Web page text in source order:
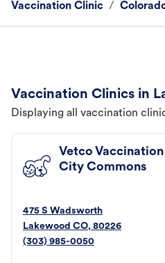
Vaccination Clinic /
Vaccination Clinics in
Displaying all vaccination
Vetco
City Commons
475 S Wadsworth
Lakewood CO, 80226
(303) 985-0050